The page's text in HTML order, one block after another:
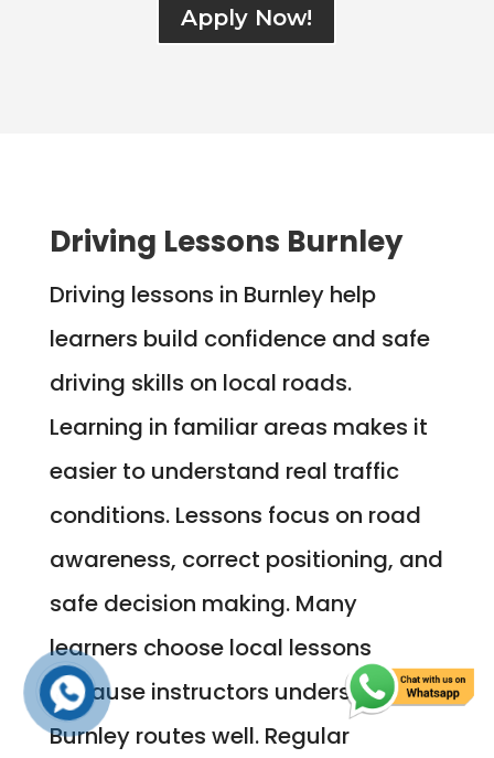
Apply Now!
Driving Lessons Burnley
Driving lessons in Burnley help
learners build confidence and safe
driving skills on local roads.
Learning in familiar areas makes it
easier to understand real traffic
conditions. Lessons focus on road
awareness, correct positioning, and
safe decision making. Many
learners choose local lessons
because instructors understand
Burnley routes well. Regular